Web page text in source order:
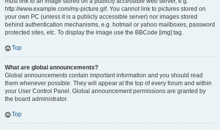
http://www.example.com/my-picture.gif. You cannot link to pictures stored on
your own PC (unless it is a publicly accessible server) nor images stored
behind authentication mechanisms, e.g. hotmail or yahoo mailboxes, password
protected sites, etc. To display the image use the BBCode [img] tag.
Top
What are global announcements?
Global announcements contain important information and you should read
them whenever possible. They will appear at the top of every forum and within
your User Control Panel. Global announcement permissions are granted by
the board administrator.
Top